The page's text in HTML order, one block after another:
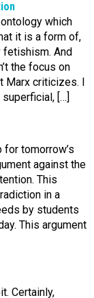
which
it is a form of,
And
the focus on
criticizes. I
[…]
tomorrow’s
against the
This
in a
by students
This argument
Certainly,